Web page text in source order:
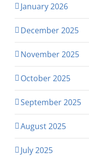
January 2026
December 2025
November 2025
October 2025
September 2025
August 2025
July 2025